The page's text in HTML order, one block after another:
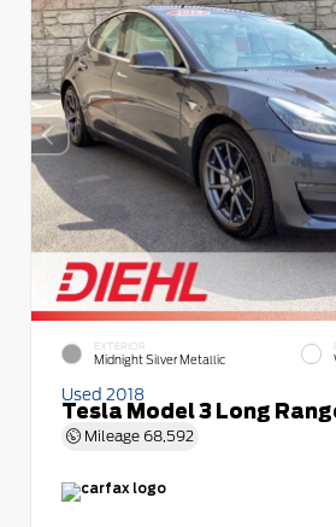
EXTERIOR
Midnight Silver Metallic
Used 2018
Tesla Model 3 Long
Mileage 68,592